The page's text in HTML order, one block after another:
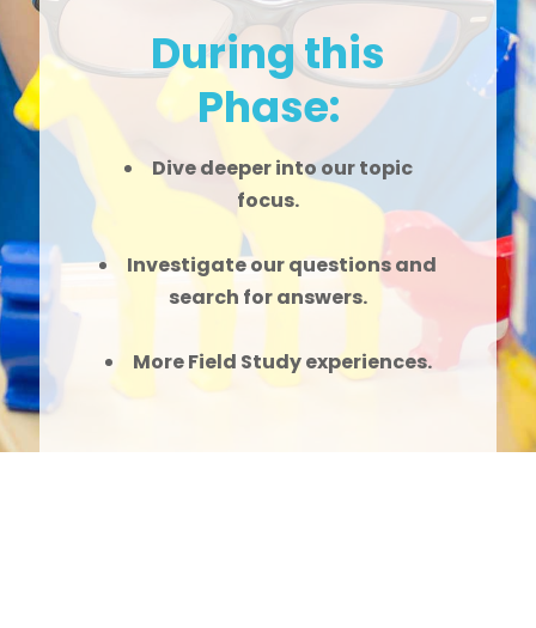
During this
Phase:
Dive deeper into our topic
focus.
Investigate our questions and
search for answers.
More Field Study experiences.